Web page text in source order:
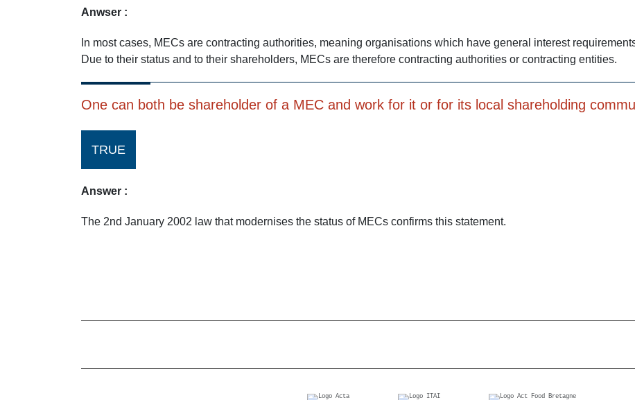
Anwser :
In most cases, MECs are contracting authorities, meaning organisations which have general interest
Due to their status and to their shareholders, MECs are therefore contracting authorities or contracting entities.
One can both be shareholder of a MEC and work for it or for its local shareholding
TRUE
Answer :
The 2nd January 2002 law that modernises the status of MECs confirms this statement.